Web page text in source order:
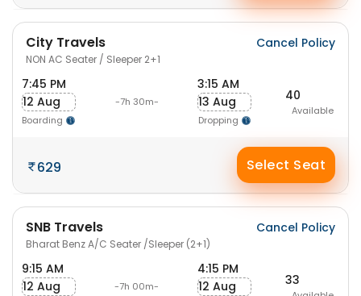
City Travels
NON AC Seater / Sleeper 2+1
Cancel Policy
7:45 PM
12 Aug
Boarding
-7h 30m-
3:15 AM
13 Aug
Dropping
40
Available
629 Select Seat
SNB Travels
Bharat Benz A/C Seater /Sleeper (2+1)
Cancel Policy
9:15 AM
12 Aug
-7h 00m-
4:15 PM
12 Aug
33